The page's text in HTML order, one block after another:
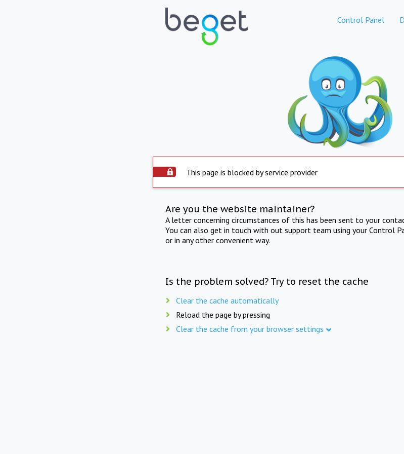
Control Panel
This page is blocked by service provider
Are you the website maintainer?
A letter concerning circumstances of this has been sent to your
You can also get in touch with out support team using your Control
or in any other convenient way.
Is the problem solved? Try to reset the cache
Clear the cache automatically
Reload the page by pressing
Clear the cache from your browser settings